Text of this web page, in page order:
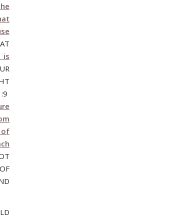
is
of